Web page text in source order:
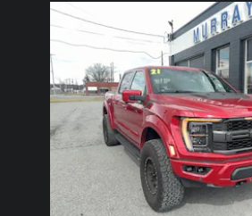
Slide 1 of 6